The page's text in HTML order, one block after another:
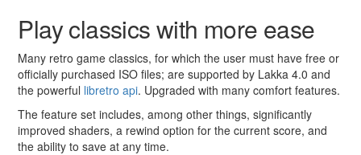
Play classics with more ease
Many retro game classics, for which the user must have free or
officially purchased ISO files; are supported by Lakka 4.0 and
the powerful libretro api. Upgraded with many comfort features.
The feature set includes, among other things, significantly
improved shaders, a rewind option for the current score, and
the ability to save at any time.